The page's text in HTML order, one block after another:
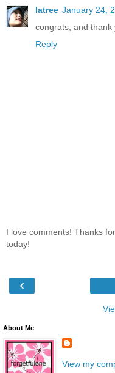
latree January 24,
congrats, and thank
Reply
I love comments! Thanks
today!
‹
About Me
View my